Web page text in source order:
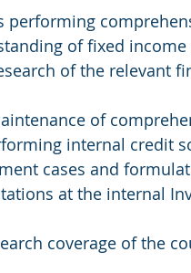
performing
of fixed
of the relevant
of
internal credit
cases and
at the internal
coverage of the